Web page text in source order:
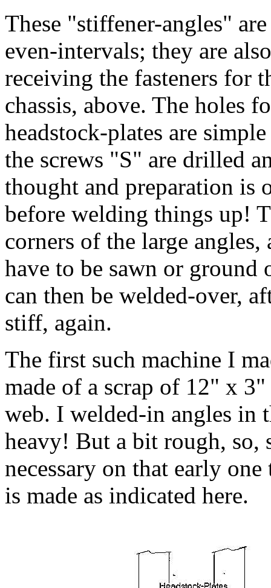
These "stiffener-angles"
even-intervals; they are
receiving the fasteners for
chassis, above. The holes
headstock-plates are
the screws "S" are drilled
thought and preparation is
before welding things up!
corners of the large angles,
have to be sawn or ground
can then be welded-over,
stiff, again.
The first such machine I
made of a scrap of 12" x
web. I welded-in angles in
heavy! But a bit rough, so,
necessary on that early
is made as indicated here.